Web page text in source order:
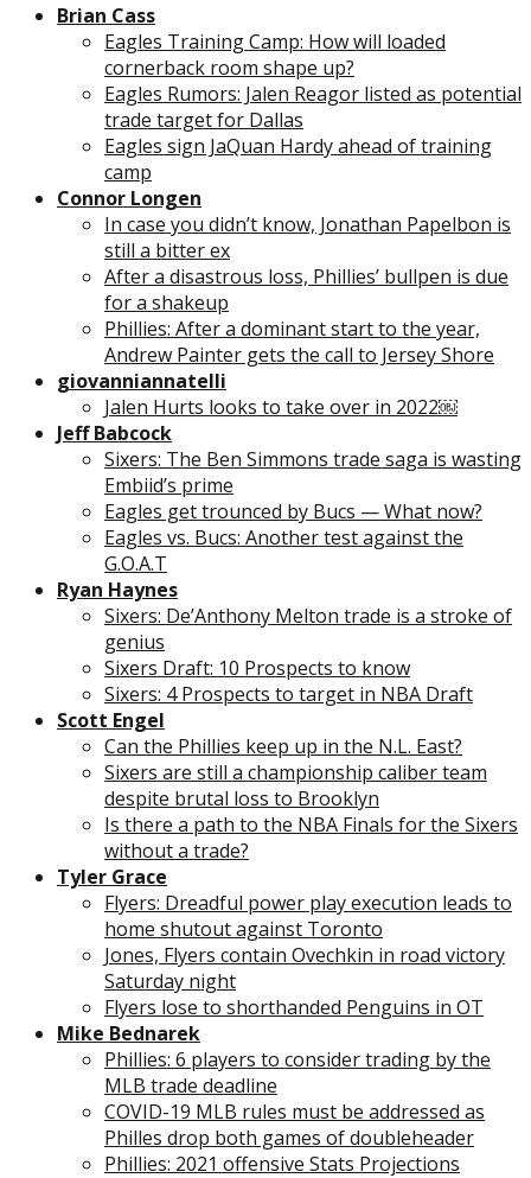
Brian Cass
Eagles Training Camp: How will loaded
cornerback room shape up?
Eagles Rumors: Jalen Reagor listed as potential
trade target for Dallas
Eagles sign JaQuan Hardy ahead of training
camp
Connor Longen
In case you didn’t know, Jonathan Papelbon is
still a bitter ex
After a disastrous loss, Phillies’ bullpen is due
for a shakeup
Phillies: After a dominant start to the year,
Andrew Painter gets the call to Jersey Shore
giovanniannatelli
Jalen Hurts looks to take over in 2022￼
Jeff Babcock
Sixers: The Ben Simmons trade saga is wasting
Embiid’s prime
Eagles get trounced by Bucs — What now?
Eagles vs. Bucs: Another test against the
G.O.A.T
Ryan Haynes
Sixers: De’Anthony Melton trade is a stroke of
genius
Sixers Draft: 10 Prospects to know
Sixers: 4 Prospects to target in NBA Draft
Scott Engel
Can the Phillies keep up in the N.L. East?
Sixers are still a championship caliber team
despite brutal loss to Brooklyn
Is there a path to the NBA Finals for the Sixers
without a trade?
Tyler Grace
Flyers: Dreadful power play execution leads to
home shutout against Toronto
Jones, Flyers contain Ovechkin in road victory
Saturday night
Flyers lose to shorthanded Penguins in OT
Mike Bednarek
Phillies: 6 players to consider trading by the
MLB trade deadline
COVID-19 MLB rules must be addressed as
Philles drop both games of doubleheader
Phillies: 2021 offensive Stats Projections